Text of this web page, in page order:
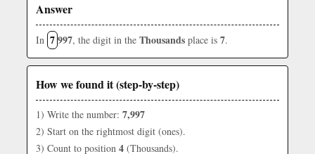
Answer
In 7997, the digit in the Thousands place is 7.
How we found it (step-by-step)
1) Write the number: 7,997
2) Start on the rightmost digit (ones).
3) Count to position 4 (Thousands).